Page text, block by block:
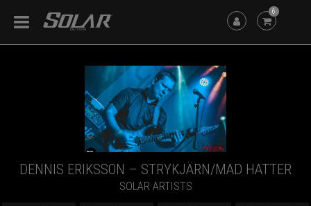
6
DENNIS ERIKSSON – STRYKJÄRN/MAD HATTER
SOLAR ARTISTS